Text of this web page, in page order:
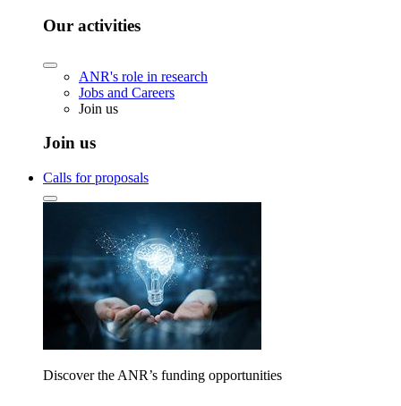
Our activities
ANR's role in research
Jobs and Careers
Join us
Join us
Calls for proposals
Discover the ANR’s funding opportunities